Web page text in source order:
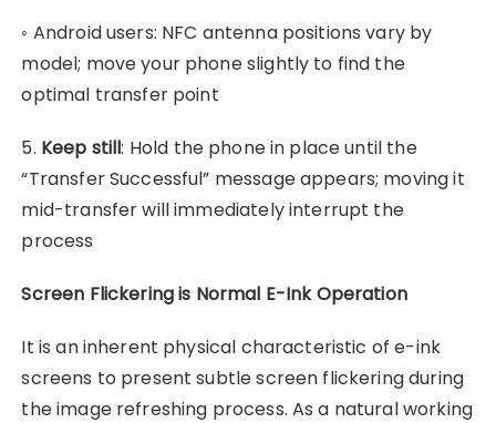
◦ Android users: NFC antenna positions vary by
model; move your phone slightly to find the
optimal transfer point
5. Keep still: Hold the phone in place until the
“Transfer Successful” message appears; moving it
mid-transfer will immediately interrupt the
process
Screen Flickering is Normal E-Ink Operation
It is an inherent physical characteristic of e-ink
screens to present subtle screen flickering during
the image refreshing process. As a natural working